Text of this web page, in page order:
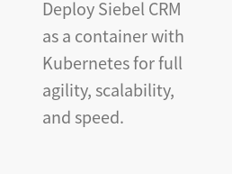
Deploy Siebel CRM
as a container with
Kubernetes for full
agility, scalability,
and speed.